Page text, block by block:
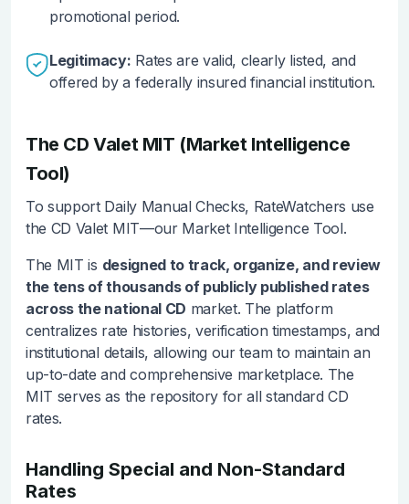
promotional period.
Legitimacy: Rates are valid, clearly listed, and
offered by a federally insured financial institution.
The CD Valet MIT (Market Intelligence
Tool)
To support Daily Manual Checks, RateWatchers use
the CD Valet MIT—our Market Intelligence Tool.
The MIT is designed to track, organize, and review
the tens of thousands of publicly published rates
across the national CD market. The platform
centralizes rate histories, verification timestamps, and
institutional details, allowing our team to maintain an
up-to-date and comprehensive marketplace. The
MIT serves as the repository for all standard CD
rates.
Handling Special and Non-Standard
Rates